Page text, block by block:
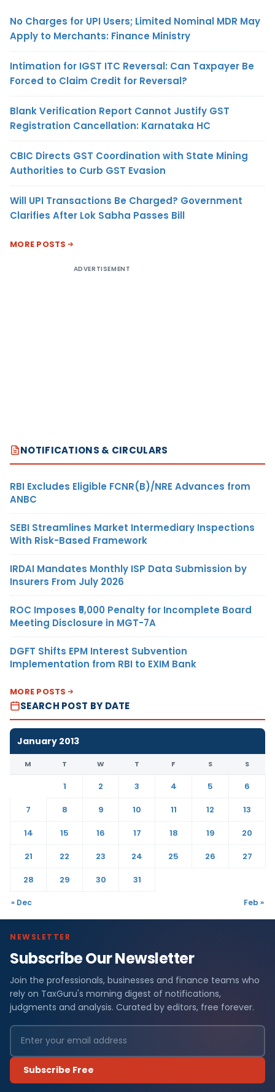
No Charges for UPI Users; Limited Nominal MDR May
Apply to Merchants: Finance Ministry
Intimation for IGST ITC Reversal: Can Taxpayer Be
Forced to Claim Credit for Reversal?
Blank Verification Report Cannot Justify GST
Registration Cancellation: Karnataka HC
CBIC Directs GST Coordination with State Mining
Authorities to Curb GST Evasion
Will UPI Transactions Be Charged? Government
Clarifies After Lok Sabha Passes Bill
MORE POSTS
ADVERTISEMENT
NOTIFICATIONS & CIRCULARS
RBI Excludes Eligible FCNR(B)/NRE Advances from
ANBC
SEBI Streamlines Market Intermediary Inspections
With Risk-Based Framework
IRDAI Mandates Monthly ISP Data Submission by
Insurers From July 2026
ROC Imposes ₹5,000 Penalty for Incomplete Board
Meeting Disclosure in MGT-7A
DGFT Shifts EPM Interest Subvention
Implementation from RBI to EXIM Bank
MORE POSTS
SEARCH POST BY DATE
January 2013
M T W T F S S
1 2 3 4 5
6
7
8 9 10 11 12
13
14
15 16 17 18 19
20
21
22 23 24 25 26
27
28
29 30 31
« Dec Feb »
NEWSLETTER
Subscribe Our Newsletter
Join the professionals, businesses and finance teams who
rely on TaxGuru's morning digest of notifications,
judgments and analysis. Curated by editors, free forever.
Subscribe Free